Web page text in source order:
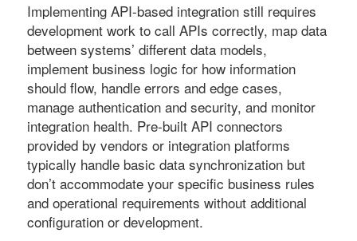
Implementing API-based integration still requires
development work to call APIs correctly, map data
between systems’ different data models,
implement business logic for how information
should flow, handle errors and edge cases,
manage authentication and security, and monitor
integration health. Pre-built API connectors
provided by vendors or integration platforms
typically handle basic data synchronization but
don’t accommodate your specific business rules
and operational requirements without additional
configuration or development.